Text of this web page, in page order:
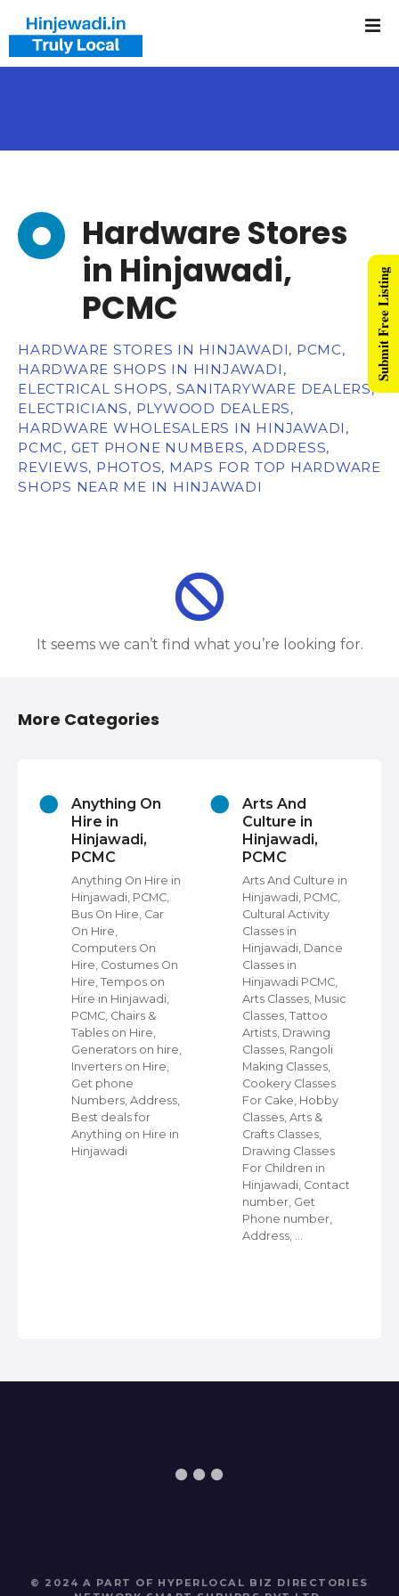
Hardware Stores
in Hinjawadi,
PCMC
HARDWARE STORES IN HINJAWADI, PCMC,
HARDWARE SHOPS IN HINJAWADI,
ELECTRICAL SHOPS, SANITARYWARE DEALERS,
ELECTRICIANS, PLYWOOD DEALERS,
HARDWARE WHOLESALERS IN HINJAWADI,
PCMC, GET PHONE NUMBERS, ADDRESS,
REVIEWS, PHOTOS, MAPS FOR TOP HARDWARE
SHOPS NEAR ME IN HINJAWADI
It seems we can’t find what you’re looking for.
More Categories
Anything On
Hire in
Hinjawadi,
PCMC
Anything On Hire in
Hinjawadi, PCMC,
Bus On Hire, Car
On Hire,
Computers On
Hire, Costumes On
Hire, Tempos on
Hire in Hinjawadi,
PCMC, Chairs &
Tables on Hire,
Generators on hire,
Inverters on Hire,
Get phone
Numbers, Address,
Best deals for
Anything on Hire in
Hinjawadi
Arts And
Culture in
Hinjawadi,
PCMC
Arts And Culture in
Hinjawadi, PCMC,
Cultural Activity
Classes in
Hinjawadi, Dance
Classes in
Hinjawadi PCMC,
Arts Classes, Music
Classes, Tattoo
Artists, Drawing
Classes, Rangoli
Making Classes,
Cookery Classes
For Cake, Hobby
Classes, Arts &
Crafts Classes,
Drawing Classes
For Children in
Hinjawadi, Contact
number, Get
Phone number,
Address, …
© 2024 A PART OF HYPERLOCAL BIZ DIRECTORIES
Submit Free Listing